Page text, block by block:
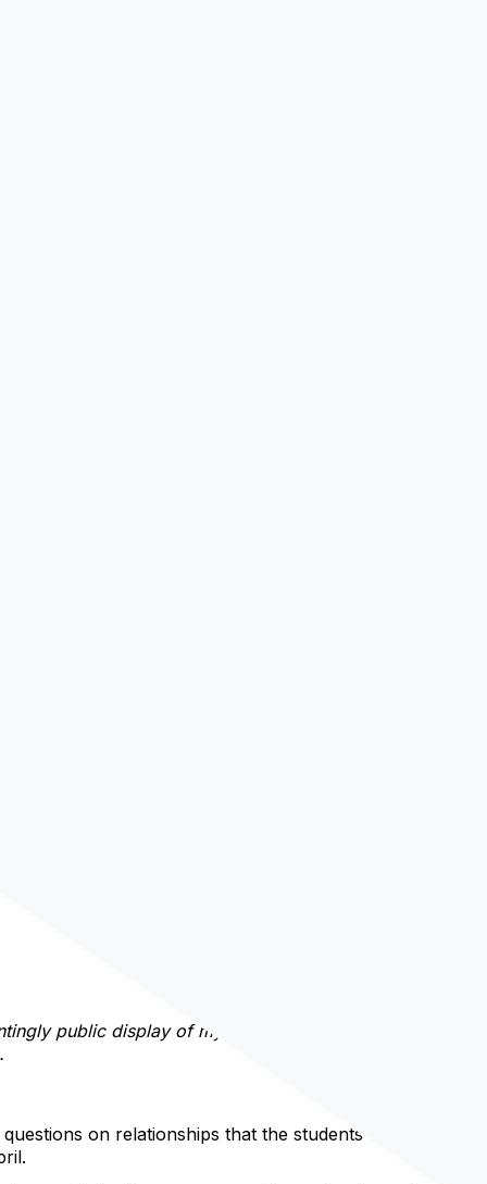
public display of my cowardice, it has also brought
on relationships that the students texted in